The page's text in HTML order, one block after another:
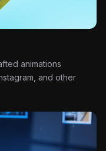
animations
and other